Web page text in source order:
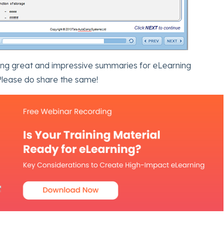
great and impressive summaries for eLearning
do share the same!